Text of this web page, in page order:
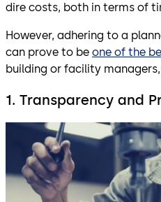
dire costs, both in terms of
However, adhering to a
can prove to be one of the
building or facility
1. Transparency and